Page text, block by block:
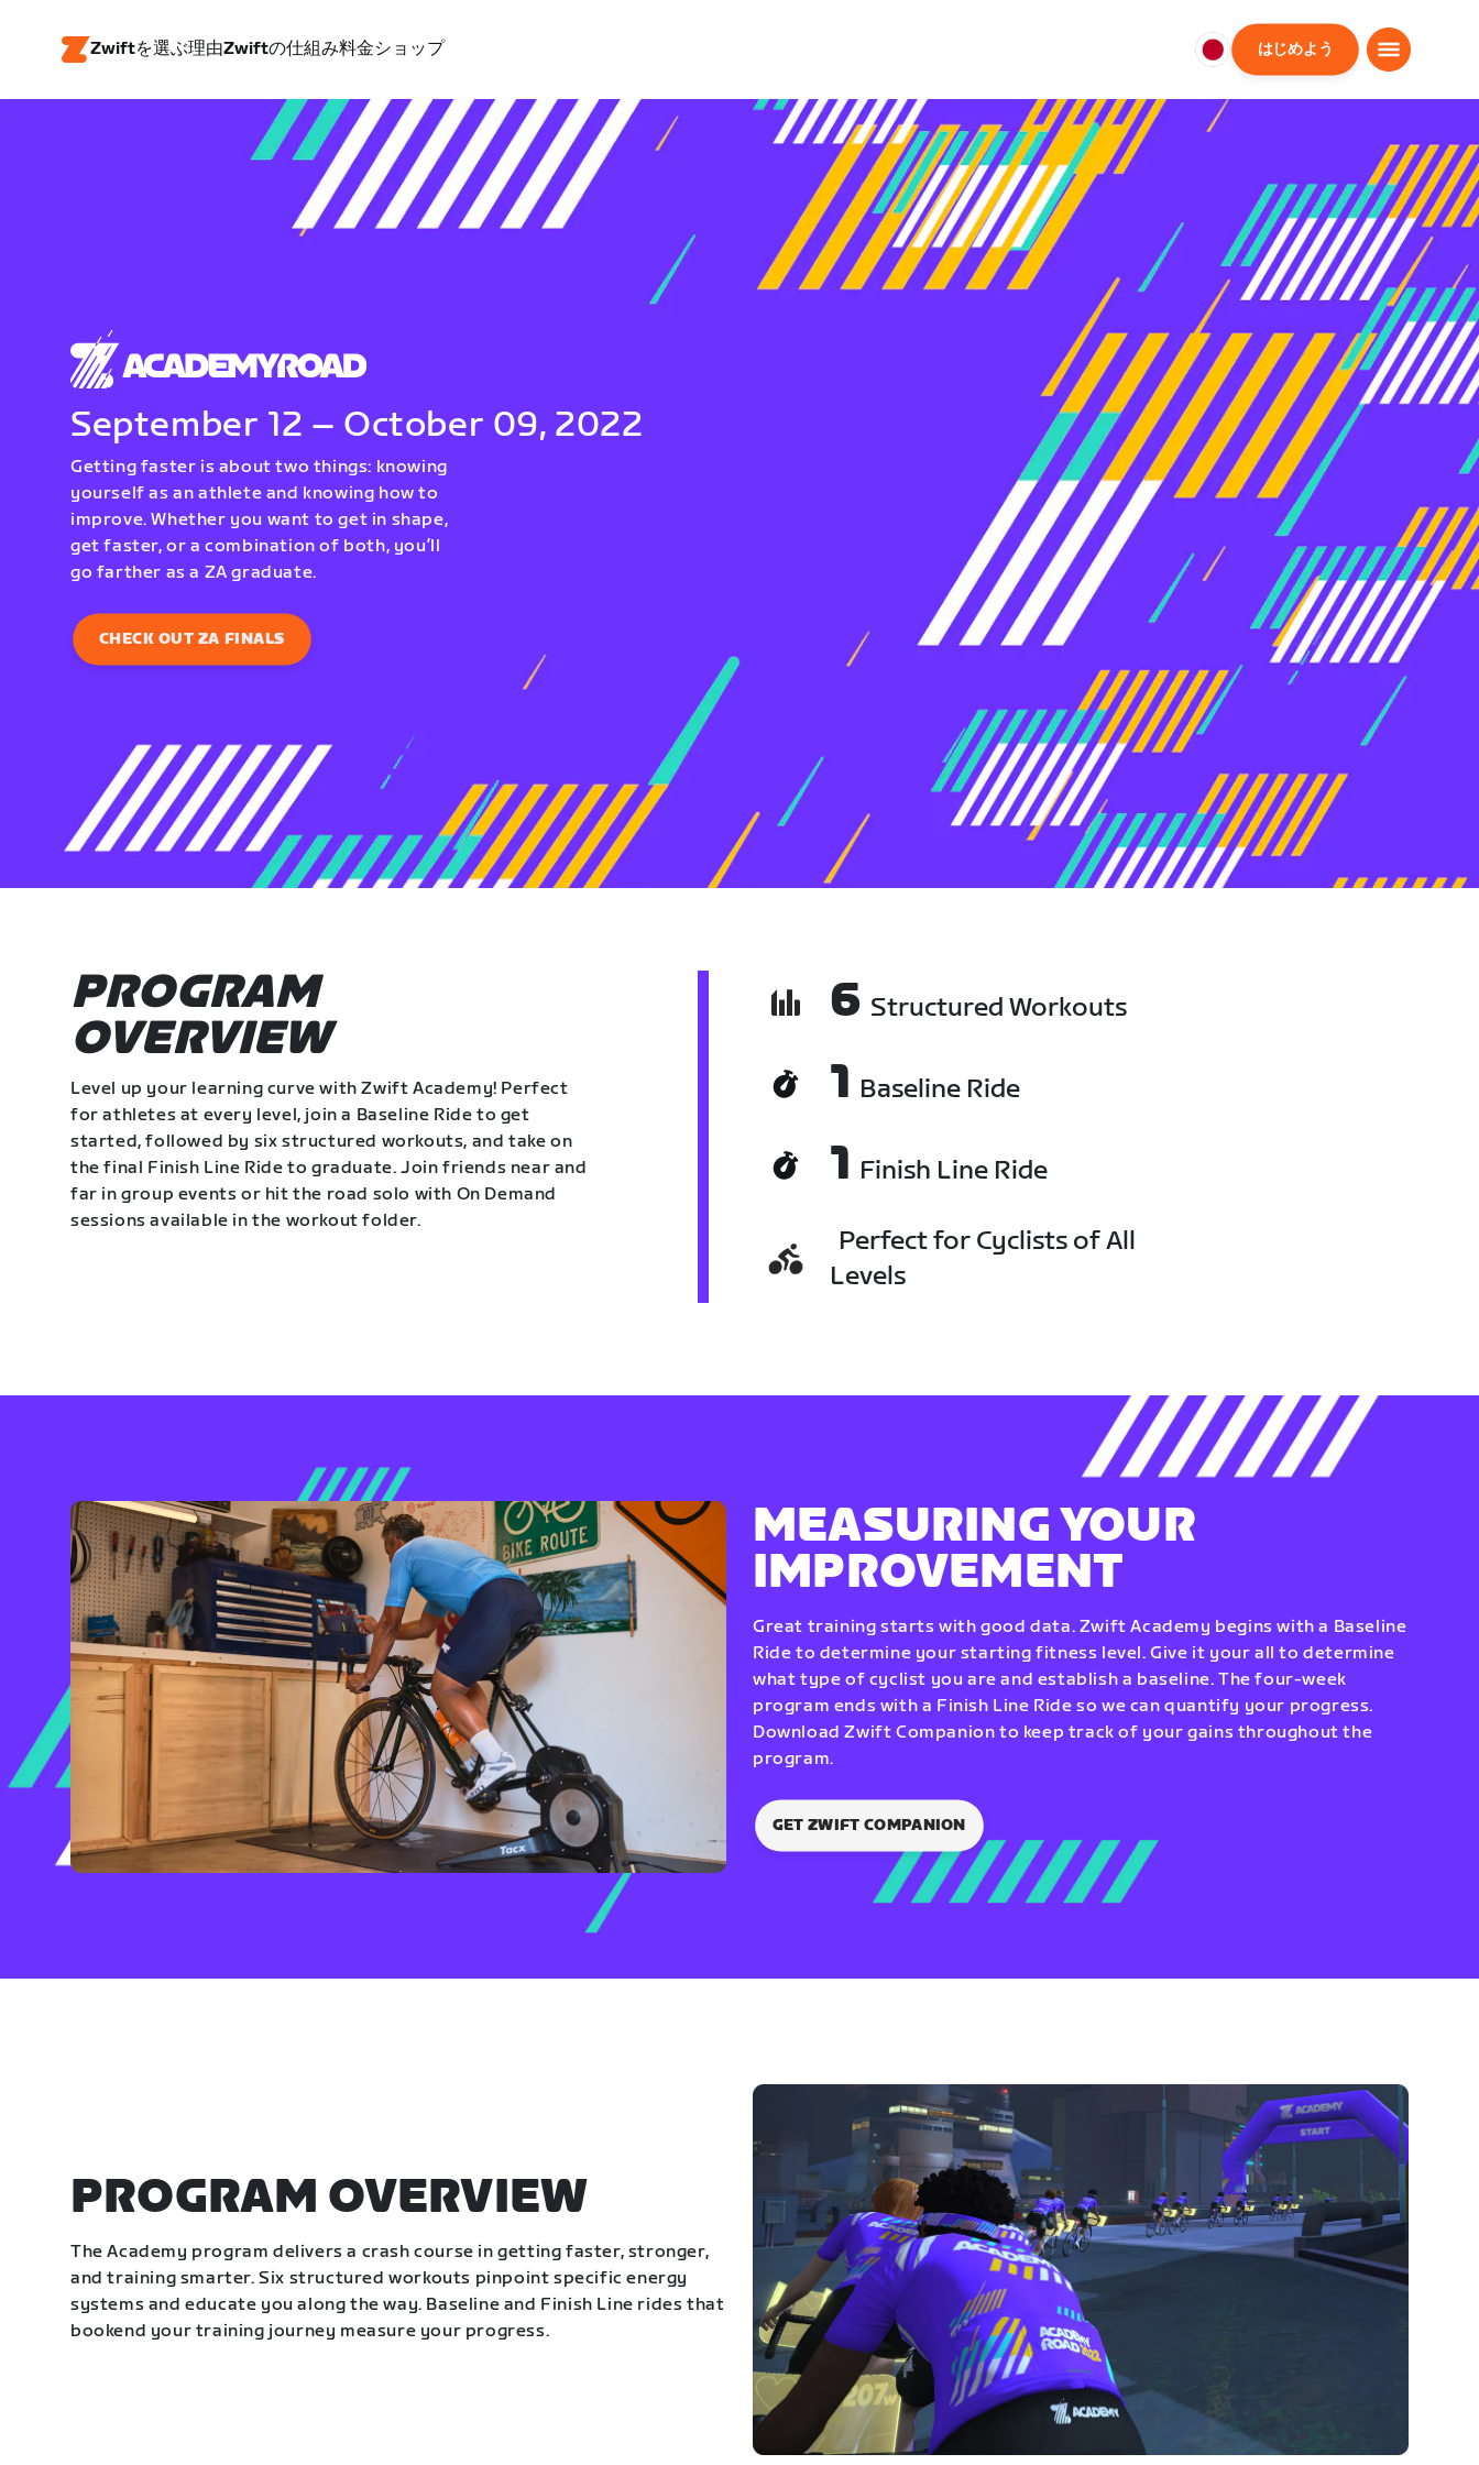
Zwiftを選ぶ理由Zwiftの仕組み料金ショップ
日
日
はじめよう
September 12 – October 09, 2022
Getting faster is about two things: knowing
yourself as an athlete and knowing how to
improve. Whether you want to get in shape,
get faster, or a combination of both, you’ll
go farther as a ZA graduate.
CHECK OUT ZA FINALS
PROGRAM
OVERVIEW
Level up your learning curve with Zwift Academy! Perfect
for athletes at every level, join a Baseline Ride to get
started, followed by six structured workouts, and take on
the final Finish Line Ride to graduate. Join friends near and
far in group events or hit the road solo with On Demand
sessions available in the workout folder.
6 Structured Workouts
1 Baseline Ride
1 Finish Line Ride
Perfect for Cyclists of All
Levels
MEASURING YOUR
IMPROVEMENT
Great training starts with good data. Zwift Academy begins with a Baseline
Ride to determine your starting fitness level. Give it your all to determine
what type of cyclist you are and establish a baseline. The four-week
program ends with a Finish Line Ride so we can quantify your progress.
Download Zwift Companion to keep track of your gains throughout the
program.
GET ZWIFT COMPANION
PROGRAM OVERVIEW
The Academy program delivers a crash course in getting faster, stronger,
and training smarter. Six structured workouts pinpoint specific energy
systems and educate you along the way. Baseline and Finish Line rides that
bookend your training journey measure your progress.